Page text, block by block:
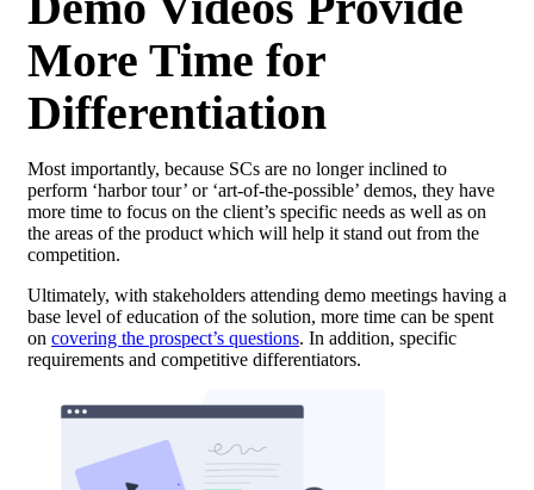
More Time for
Differentiation
Most importantly, because SCs are no longer inclined to
perform ‘harbor tour’ or ‘art-of-the-possible’ demos, they have
more time to focus on the client’s specific needs as well as on
the areas of the product which will help it stand out from the
competition.
Ultimately, with stakeholders attending demo meetings having a
base level of education of the solution, more time can be spent
on covering the prospect’s questions. In addition, specific
requirements and competitive differentiators.